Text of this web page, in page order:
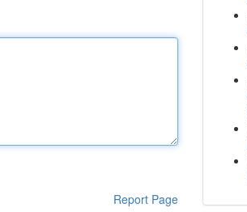
Report Page